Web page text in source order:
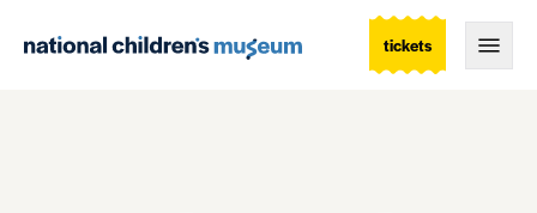
tickets